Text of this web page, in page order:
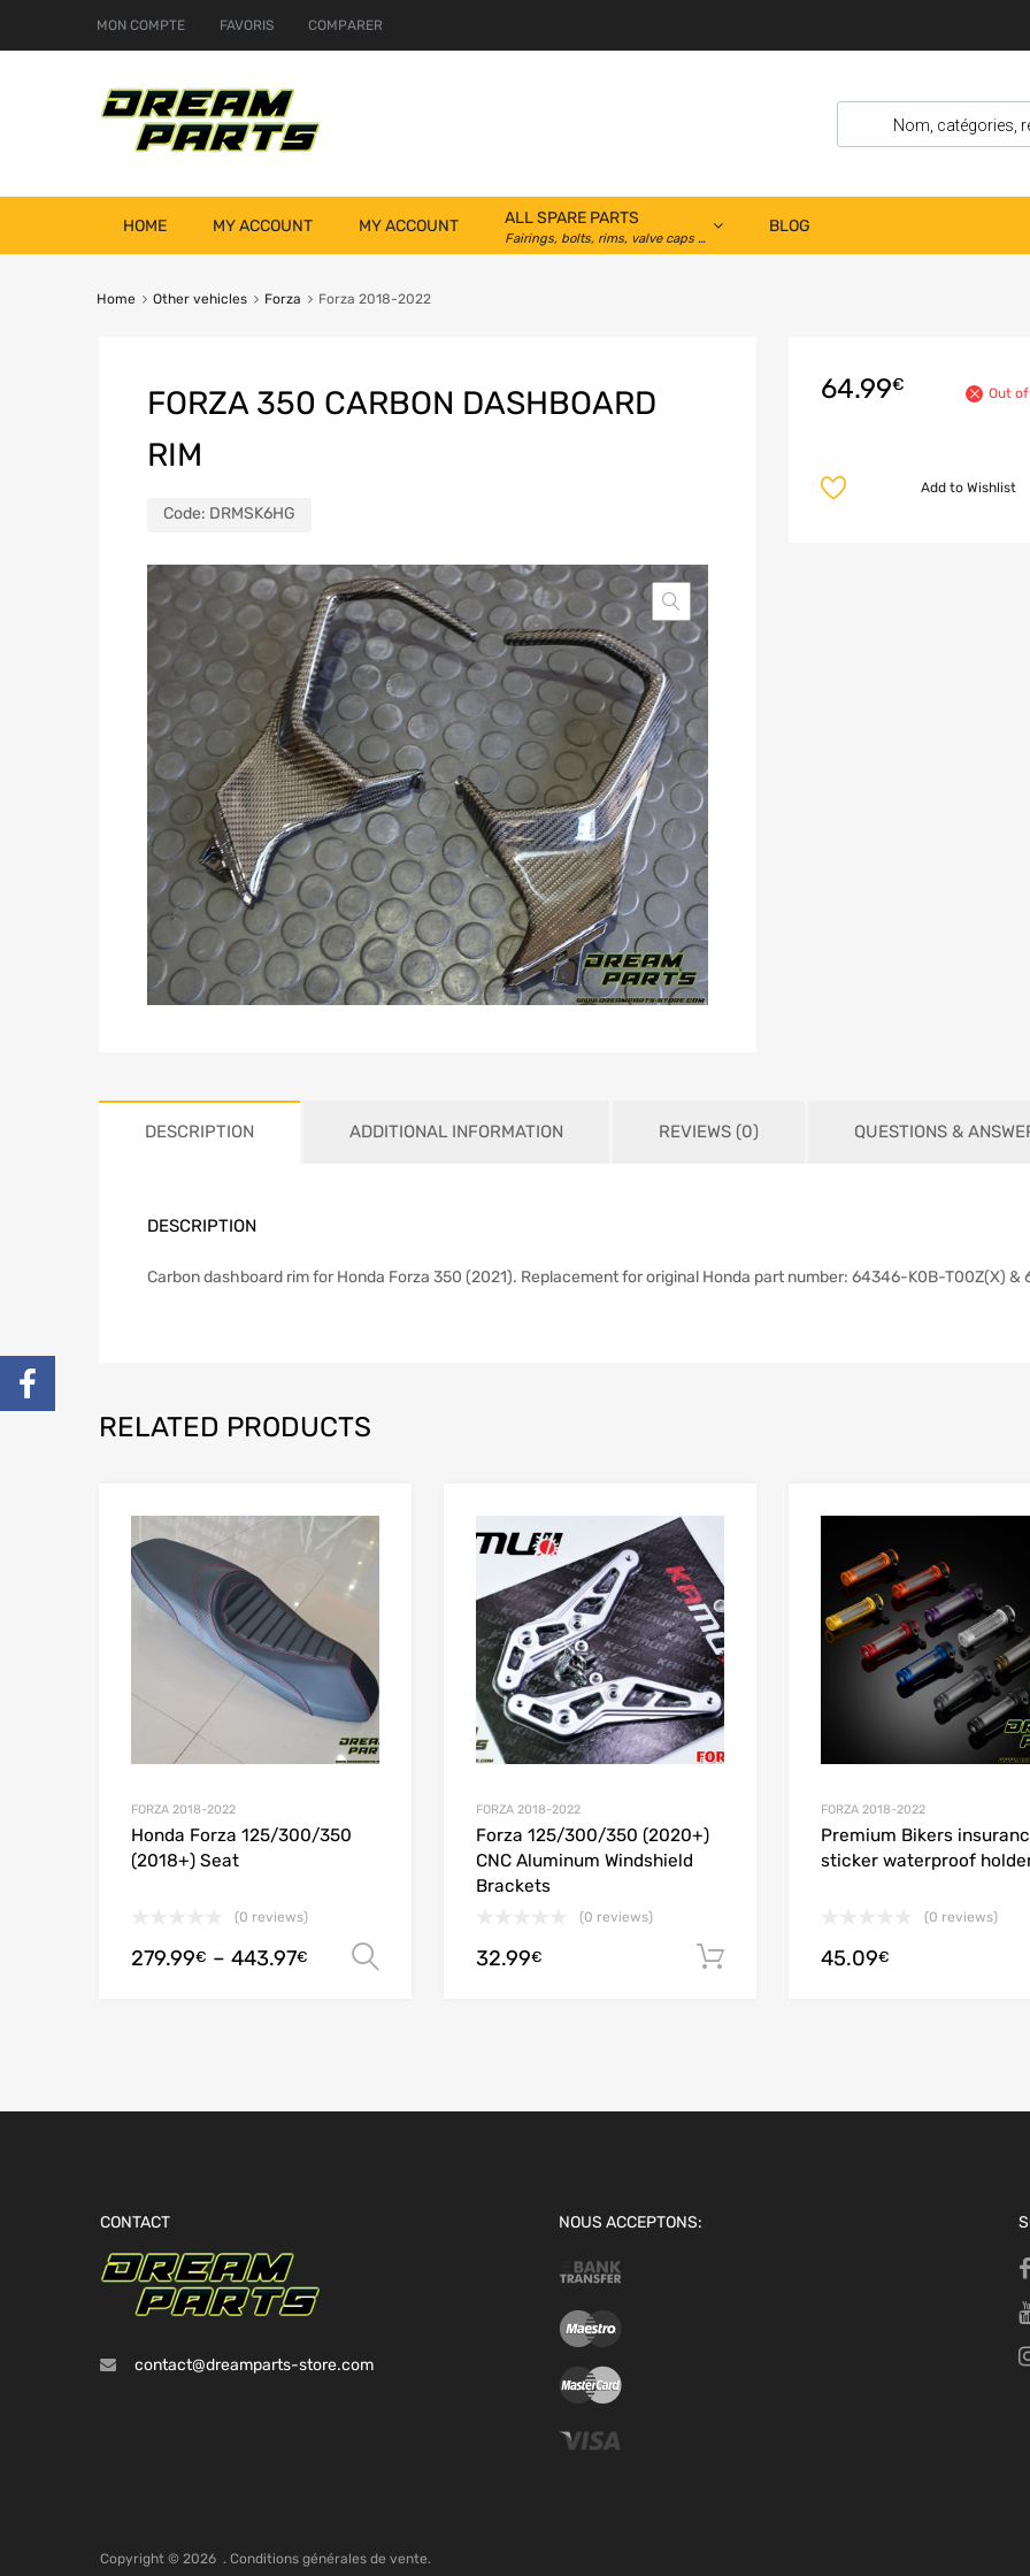
MON COMPTE FAVORIS COMPARER
HOME MY ACCOUNT MY ACCOUNT ALL SPARE PARTS
Fairings, bolts, rims, valve caps …
BLOG
Home Other vehicles Forza Forza 2018-2022
FORZA 350 CARBON DASHBOARD
RIM
Code: DRMSK6HG
64.99€ Out
Add to Wishlist
DESCRIPTION ADDITIONAL INFORMATION REVIEWS (0) QUESTIONS &
DESCRIPTION
Carbon dashboard rim for Honda Forza 350 (2021). Replacement for original Honda part number: 64346-K0B-T00Z(X)
RELATED PRODUCTS
Add to Compare
FORZA 2018-2022
Honda Forza 125/300/350
(2018+) Seat
(0 reviews)
279.99€ – 443.97€ Select options
Add to Compare
FORZA 2018-2022
Forza 125/300/350 (2020+)
CNC Aluminum Windshield
Brackets
(0 reviews)
32.99€ Add to cart
FORZA 2018-2022
Premium Bikers
sticker waterproof
(0 reviews)
45.09€
CONTACT
contact@dreamparts-store.com
NOUS ACCEPTONS:
Copyright © 2026 . Conditions générales de vente.